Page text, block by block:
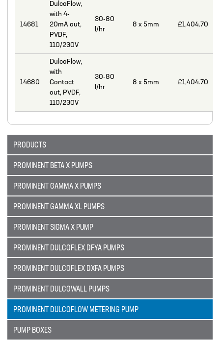
14681
DulcoFlow,
with 4-
20mA out,
PVDF,
110/230V
30-80
l/hr
8 x 5mm £1,404.70
14680
DulcoFlow,
with
Contact
out, PVDF,
110/230V
30-80
l/hr
8 x 5mm £1,404.70
PRODUCTS
PROMINENT BETA X PUMPS
PROMINENT GAMMA X PUMPS
PROMINENT GAMMA XL PUMPS
PROMINENT SIGMA X PUMP
PROMINENT DULCOFLEX DFYA PUMPS
PROMINENT DULCOFLEX DXFA PUMPS
PROMINENT DULCOWALL PUMPS
PROMINENT DULCOFLOW METERING PUMP
PUMP BOXES
PVDF CONNECTORS
ROTAMETER FLOWMETERS
SPILL CONTAINMENT AND BUNDS
TUBE & PIPE
UPVC GLUE AND CLEANERS
Sectors
PETROCHEMICAL
WATER TREATMENT
Materials
HI-VAC SUCTION HOSE
LDPE AND MDPE POLYETHYLENE